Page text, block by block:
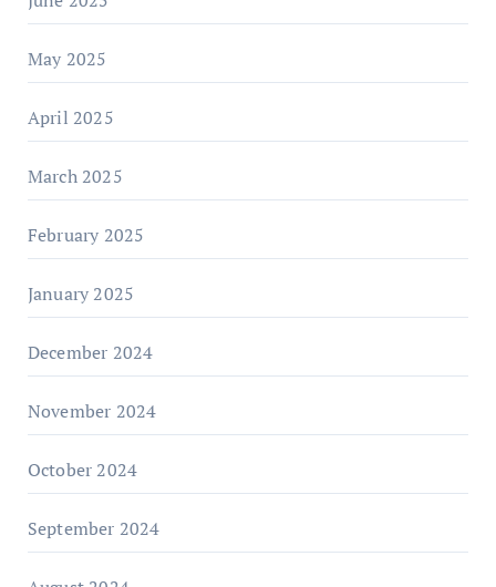
May 2025
April 2025
March 2025
February 2025
January 2025
December 2024
November 2024
October 2024
September 2024